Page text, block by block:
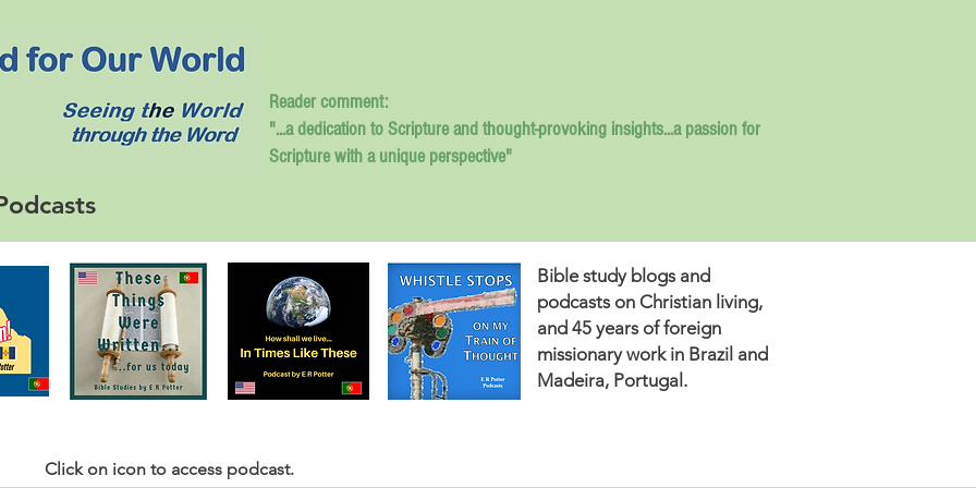
Reader comment:
"...a dedication to Scripture and thought-provoking insights...a passion for
Scripture with a unique perspective"
Bible study blogs and
podcasts on Christian living,
and 45 years of foreign
missionary work in Brazil and
Madeira, Portugal.
Click on icon to access podcast.